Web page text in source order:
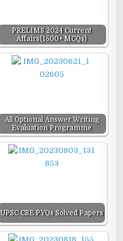
PRELIMS 2024 Current
Affairs(1500+ MCQs)
All Optional Answer Writing
Evaluation Programme
UPSC CSE PYQs Solved Papers